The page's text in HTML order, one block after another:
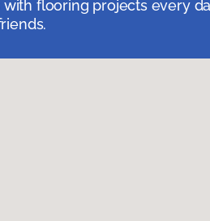
flooring projects every